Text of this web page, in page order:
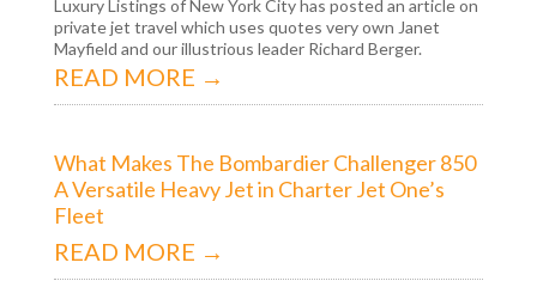
Luxury Listings of New York City has posted an article on
private jet travel which uses quotes very own Janet
Mayfield and our illustrious leader Richard Berger.
READ MORE →
What Makes The Bombardier Challenger 850
A Versatile Heavy Jet in Charter Jet One’s
Fleet
READ MORE →